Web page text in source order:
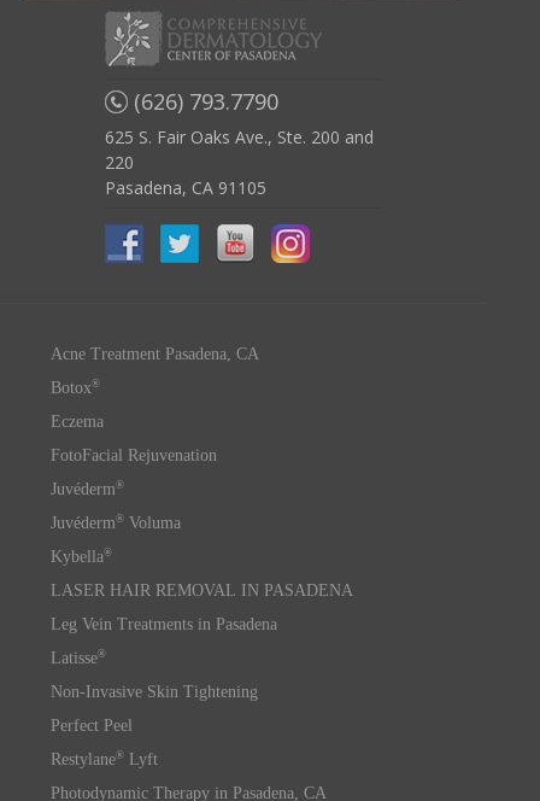
(626) 793.7790
625 S. Fair Oaks Ave., Ste. 200 and
220
Pasadena, CA 91105
Acne Treatment Pasadena, CA
Botox®
Eczema
FotoFacial Rejuvenation
Juvéderm®
Juvéderm® Voluma
Kybella®
LASER HAIR REMOVAL IN PASADENA
Leg Vein Treatments in Pasadena
Latisse®
Non-Invasive Skin Tightening
Perfect Peel
Restylane® Lyft
Photodynamic Therapy in Pasadena, CA